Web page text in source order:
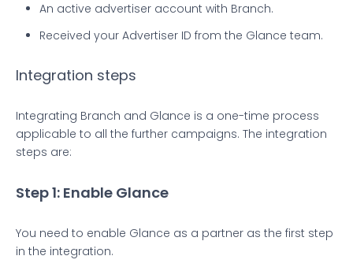
An active advertiser account with Branch.
Received your Advertiser ID from the Glance team.
Integration steps
Integrating Branch and Glance is a one-time process
applicable to all the further campaigns. The integration
steps are:
Step 1: Enable Glance
You need to enable Glance as a partner as the first step
in the integration.